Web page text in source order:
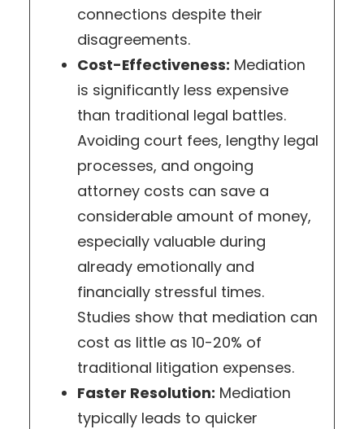
connections despite their
disagreements.
Cost-Effectiveness: Mediation
is significantly less expensive
than traditional legal battles.
Avoiding court fees, lengthy legal
processes, and ongoing
attorney costs can save a
considerable amount of money,
especially valuable during
already emotionally and
financially stressful times.
Studies show that mediation can
cost as little as 10-20% of
traditional litigation expenses.
Faster Resolution: Mediation
typically leads to quicker